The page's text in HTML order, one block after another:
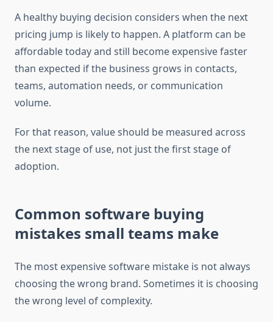
A healthy buying decision considers when the next
pricing jump is likely to happen. A platform can be
affordable today and still become expensive faster
than expected if the business grows in contacts,
teams, automation needs, or communication
volume.
For that reason, value should be measured across
the next stage of use, not just the first stage of
adoption.
Common software buying
mistakes small teams make
The most expensive software mistake is not always
choosing the wrong brand. Sometimes it is choosing
the wrong level of complexity.